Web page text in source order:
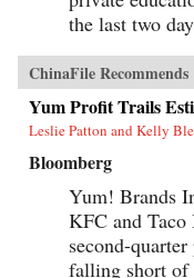
the last two
ChinaFile Recommends
Yum Profit Trails
Leslie Patton and Kelly
Bloomberg
Yum! Brands
KFC and Taco
second-
falling short of